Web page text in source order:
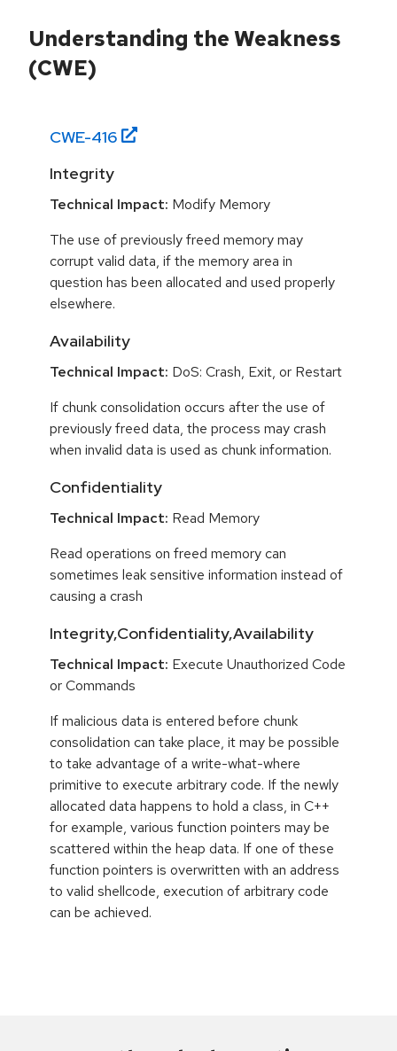
Understanding the Weakness
(CWE)
CWE-416
Integrity
Technical Impact: Modify Memory
The use of previously freed memory may
corrupt valid data, if the memory area in
question has been allocated and used properly
elsewhere.
Availability
Technical Impact: DoS: Crash, Exit, or Restart
If chunk consolidation occurs after the use of
previously freed data, the process may crash
when invalid data is used as chunk information.
Confidentiality
Technical Impact: Read Memory
Read operations on freed memory can
sometimes leak sensitive information instead of
causing a crash
Integrity,Confidentiality,Availability
Technical Impact: Execute Unauthorized Code
or Commands
If malicious data is entered before chunk
consolidation can take place, it may be possible
to take advantage of a write-what-where
primitive to execute arbitrary code. If the newly
allocated data happens to hold a class, in C++
for example, various function pointers may be
scattered within the heap data. If one of these
function pointers is overwritten with an address
to valid shellcode, execution of arbitrary code
can be achieved.